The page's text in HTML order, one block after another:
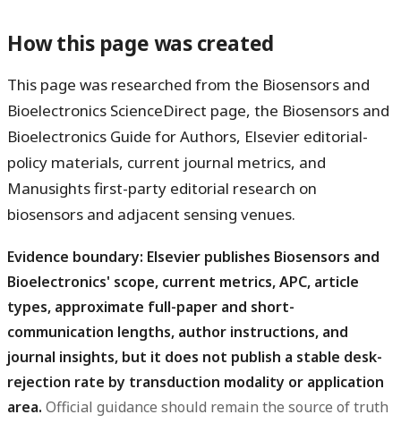
How this page was created
This page was researched from the Biosensors and
Bioelectronics ScienceDirect page, the Biosensors and
Bioelectronics Guide for Authors, Elsevier editorial-
policy materials, current journal metrics, and
Manusights first-party editorial research on
biosensors and adjacent sensing venues.
Evidence boundary: Elsevier publishes Biosensors and
Bioelectronics' scope, current metrics, APC, article
types, approximate full-paper and short-
communication lengths, author instructions, and
journal insights, but it does not publish a stable desk-
rejection rate by transduction modality or application
area. Official guidance should remain the source of truth